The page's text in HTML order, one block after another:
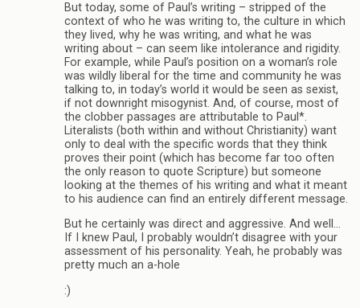
But today, some of Paul’s writing – stripped of the
context of who he was writing to, the culture in which
they lived, why he was writing, and what he was
writing about – can seem like intolerance and rigidity.
For example, while Paul’s position on a woman’s role
was wildly liberal for the time and community he was
talking to, in today’s world it would be seen as sexist,
if not downright misogynist. And, of course, most of
the clobber passages are attributable to Paul*.
Literalists (both within and without Christianity) want
only to deal with the specific words that they think
proves their point (which has become far too often
the only reason to quote Scripture) but someone
looking at the themes of his writing and what it meant
to his audience can find an entirely different message.
But he certainly was direct and aggressive. And well…
If I knew Paul, I probably wouldn’t disagree with your
assessment of his personality. Yeah, he probably was
pretty much an a-hole
:)